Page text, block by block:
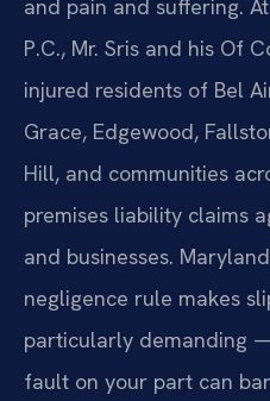
and pain and suffering.
P.C., Mr. Sris and his Of
injured residents of Bel
Grace, Edgewood,
Hill, and communities
premises liability claims
and businesses.
negligence rule makes
particularly demanding
fault on your part can